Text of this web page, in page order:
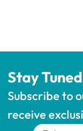
Stay Tuned
Subscribe to
receive